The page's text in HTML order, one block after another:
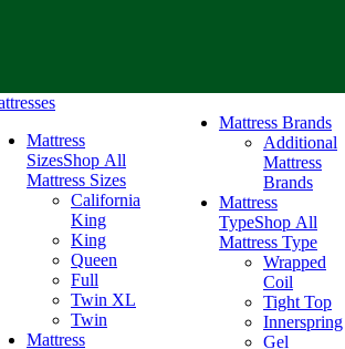
Mattress
SizesShop All
Mattress Sizes
California
King
King
Queen
Full
Twin XL
Twin
Mattress
Mattress Brands
Additional
Mattress
Brands
Mattress
TypeShop All
Mattress Type
Wrapped
Coil
Tight Top
Innerspring
Gel